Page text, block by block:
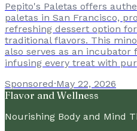
Pepito's Paletas offers
paletas in San Francisco,
refreshing dessert option
traditional flavors. This
also serves as an
infusing every treat with
Sponsored·May 22, 2026
Flavor and Wellness
Nourishing Body and Mind